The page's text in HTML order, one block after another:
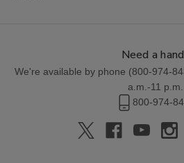
Need a
We're available by phone (800-974-
a.m.-11 p.m.
800-974-